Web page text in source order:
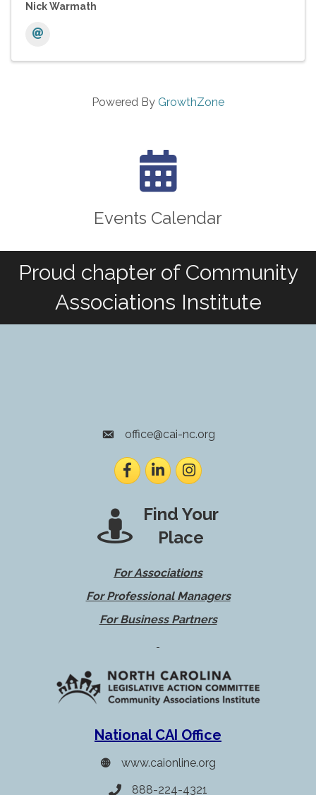
Nick Warmath
Powered By GrowthZone
calendar icon
Events Calendar
Proud chapter of Community
Associations Institute
envelope icon
office@cai-nc.org
FacebookLinkedInInstagram
Find Your
Place
For Associations
For Professional Managers
For Business Partners
National CAI Office
www.caionline.org
Telephone icon
888-224-4321